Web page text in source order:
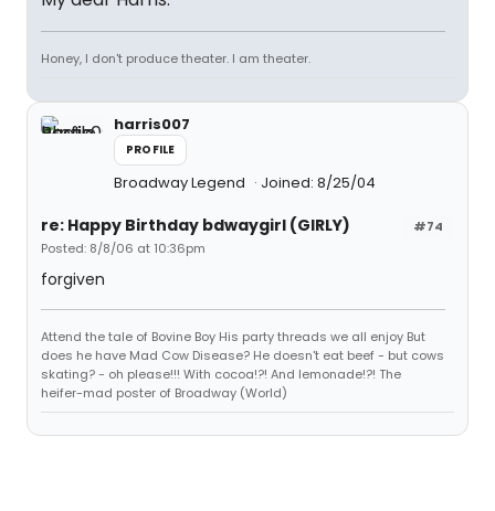
Honey, I don't produce theater. I am theater.
harris007
PROFILE
Broadway Legend Joined: 8/25/04
#74
re: Happy Birthday bdwaygirl (GIRLY)
Posted: 8/8/06 at 10:36pm
forgiven
Attend the tale of Bovine Boy His party threads we all enjoy But
does he have Mad Cow Disease? He doesn't eat beef - but cows
skating? - oh please!!! With cocoa!?! And lemonade!?! The
heifer-mad poster of Broadway (World)